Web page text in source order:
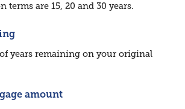
terms are 15, 20 and 30 years.
years remaining on your original
amount